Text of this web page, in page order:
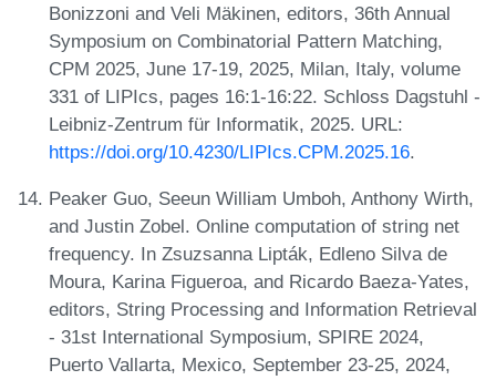
Bonizzoni and Veli Mäkinen, editors, 36th Annual
Symposium on Combinatorial Pattern Matching,
CPM 2025, June 17-19, 2025, Milan, Italy, volume
331 of LIPIcs, pages 16:1-16:22. Schloss Dagstuhl -
Leibniz-Zentrum für Informatik, 2025. URL:
https://doi.org/10.4230/LIPIcs.CPM.2025.16.
Peaker Guo, Seeun William Umboh, Anthony Wirth,
and Justin Zobel. Online computation of string net
frequency. In Zsuzsanna Lipták, Edleno Silva de
Moura, Karina Figueroa, and Ricardo Baeza-Yates,
editors, String Processing and Information Retrieval
- 31st International Symposium, SPIRE 2024,
Puerto Vallarta, Mexico, September 23-25, 2024,